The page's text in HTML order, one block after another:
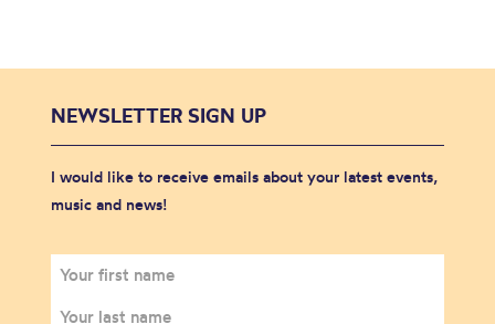
NEWSLETTER SIGN UP
I would like to receive emails about your latest events,
music and news!